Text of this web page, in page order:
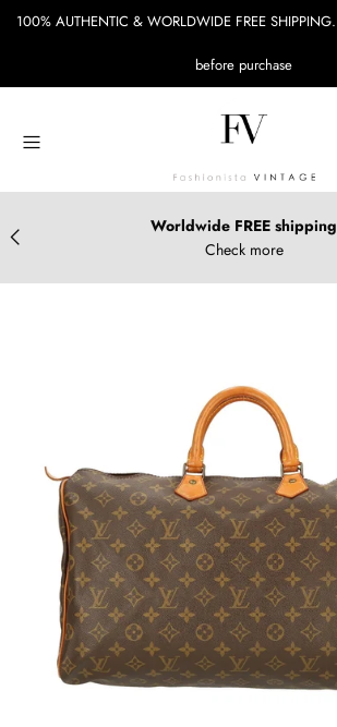
100% AUTHENTIC & WORLDWIDE FREE SHIPPING.
before purchase
Worldwide FREE shipping
Check more
Designers
Accessories